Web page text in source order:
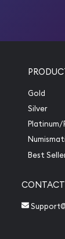
Gold
Silver
Platinum/
Best
CONTACT